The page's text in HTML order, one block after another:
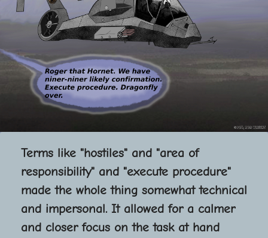
Terms like "hostiles" and "area of
responsibility" and "execute procedure"
made the whole thing somewhat technical
and impersonal. It allowed for a calmer
and closer focus on the task at hand